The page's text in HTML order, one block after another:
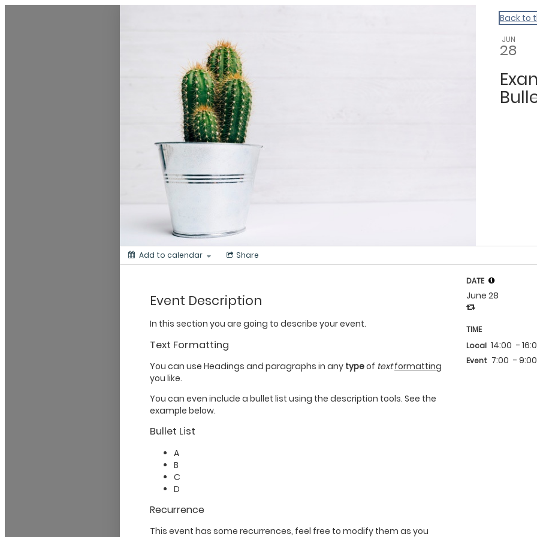
My Calendar 1 Back to
JUN
28
Add to calendar Share
Event Description
In this section you are going to describe your event.
Text Formatting
You can use Headings and paragraphs in any typeof text formatting
you like.
You can even include a bullet list using the description tools. See the
example below.
Bullet List
A
B
C
D
Recurrence
This event has some recurrences, feel free to modify them as you
DATE
June 28
TIME
Local 14:00 -
Event 7:00 - 9:00